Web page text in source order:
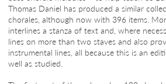
Thomas Daniel has produced a similar
chorales, although now with 396 items.
interlines a stanza of text and, where
lines on more than two staves and also
instrumental lines, all because this is an
well as studied.